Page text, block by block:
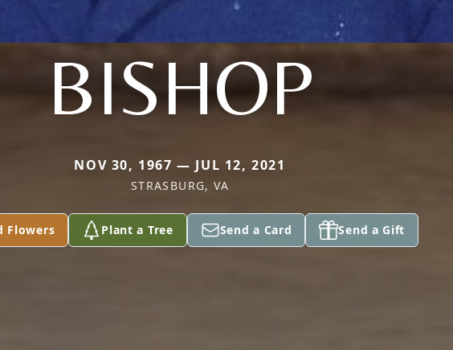
BISHOP
NOV 30, 1967 — JUL 12, 2021
STRASBURG, VA
Flowers Plant a Tree Send a Card Send a Gift